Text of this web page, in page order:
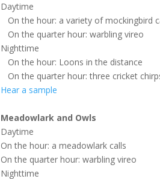
Daytime
On the hour: a variety of mockingbird
On the quarter hour: warbling vireo
Nighttime
On the hour: Loons in the distance
On the quarter hour: three cricket
Hear a sample
Meadowlark and Owls
Daytime
On the hour: a meadowlark calls
On the quarter hour: warbling vireo
Nighttime